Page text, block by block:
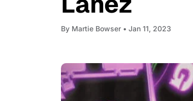
By Martie Bowser • Jan 11, 2023